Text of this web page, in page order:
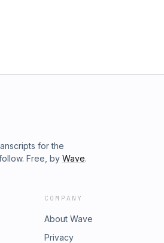
for the
Free, by Wave.
COMPANY
About Wave
Privacy